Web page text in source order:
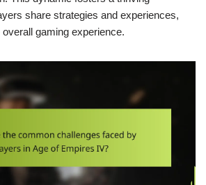
share strategies and experiences,
gaming experience.